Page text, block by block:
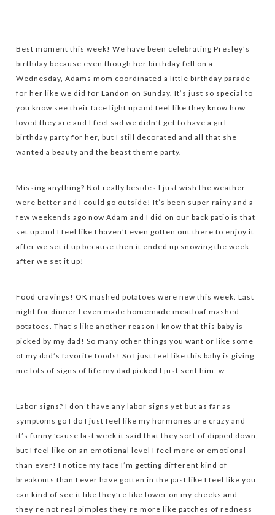
Best moment this week! We have been celebrating Presley’s
birthday because even though her birthday fell on a
Wednesday, Adams mom coordinated a little birthday parade
for her like we did for Landon on Sunday. It’s just so special to
you know see their face light up and feel like they know how
loved they are and I feel sad we didn’t get to have a girl
birthday party for her, but I still decorated and all that she
wanted a beauty and the beast theme party.
Missing anything? Not really besides I just wish the weather
were better and I could go outside! It’s been super rainy and a
few weekends ago now Adam and I did on our back patio is that
set up and I feel like I haven’t even gotten out there to enjoy it
after we set it up because then it ended up snowing the week
after we set it up!
Food cravings! OK mashed potatoes were new this week. Last
night for dinner I even made homemade meatloaf mashed
potatoes. That’s like another reason I know that this baby is
picked by my dad! So many other things you want or like some
of my dad’s favorite foods! So I just feel like this baby is giving
me lots of signs of life my dad picked I just sent him. w
Labor signs? I don’t have any labor signs yet but as far as
symptoms go I do I just feel like my hormones are crazy and
it’s funny ’cause last week it said that they sort of dipped down,
but I feel like on an emotional level I feel more or emotional
than ever! I notice my face I’m getting different kind of
breakouts than I ever have gotten in the past like I feel like you
can kind of see it like they’re like lower on my cheeks and
they’re not real pimples they’re more like patches of redness